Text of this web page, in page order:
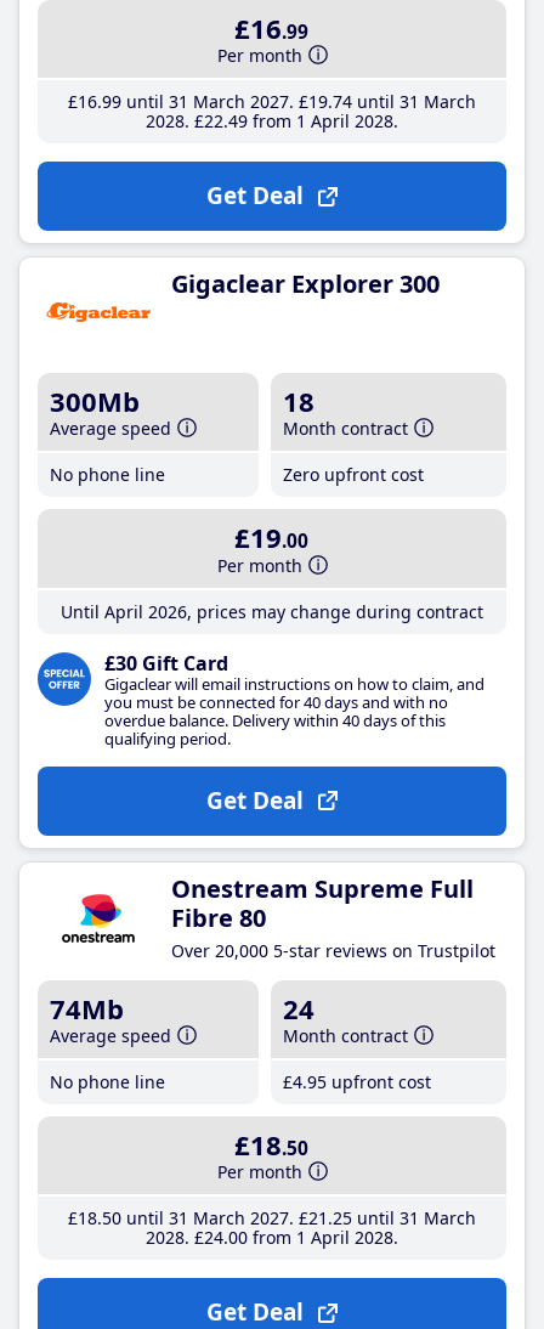
£16.99
Per month
£16.99until 31 March 2027 £19.74until 31 March
2028 £22.49from 1 April 2028
Get Deal
Gigaclear Explorer 300
300Mb
Average speed
No phone line
18
Month contract
Zero upfront cost
£19.00
Per month
Until April 2026, prices may change during contract
£30 Gift Card
Gigaclear will email instructions on how to claim, and
you must be connected for 40 days and with no
overdue balance. Delivery within 40 days of this
qualifying period.
Get Deal
Onestream Supreme Full
Fibre 80
Over 20,000 5-star reviews on Trustpilot
74Mb
Average speed
No phone line
24
Month contract
£4.95 upfront cost
£18.50
Per month
£18.50until 31 March 2027 £21 .25until 31 March
2028 £24.00from 1 April 2028
Get Deal